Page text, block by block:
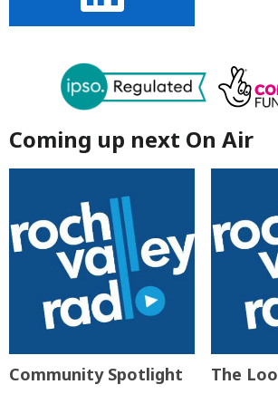
Coming up next On Air
Community Spotlight The